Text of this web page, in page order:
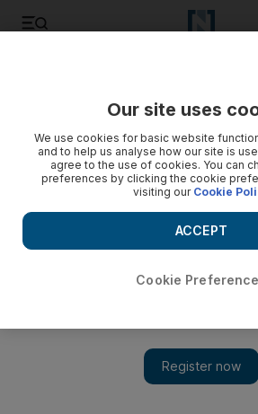
Our site uses
We use cookies for basic website
and to help us analyse how our site is
agree to the use of cookies. You can
preferences by clicking the cookie
visiting our Cookie
Cookie
ACCEPT